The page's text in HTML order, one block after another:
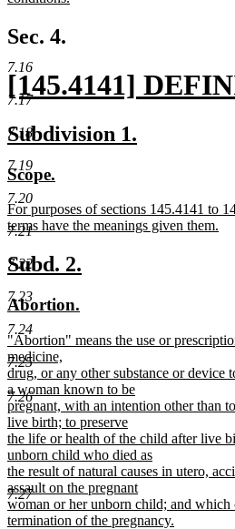
7.16
7.17
7.18
7.19
7.20
7.21
7.22
7.23
7.24
7.25
7.26
7.27
text
end
Sec. 4.
new
text
begin
[145.4141]
new
text
end
new
text
begin
Subdivision 1.
new
text
begin
Scope.
end
new
text
begin
For purposes of sections 145.4141 to
terms have the meanings given them.
new
text
end
new
text
begin
Subd. 2.
new
text
begin
Abortion.
end
new
text
begin
"Abortion" means the use or
medicine,
drug, or any other substance or device
a woman known to be
pregnant, with an intention other than
live birth; to preserve
the life or health of the child after live
unborn child who died as
the result of natural causes in utero,
assault on the pregnant
woman or her unborn child; and which
termination of the pregnancy.